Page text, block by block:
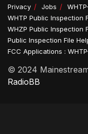
Privacy
Jobs
WHTP Public Inspection
WHZP Public Inspection
Public Inspection File
FCC Applications :
© 2024
RadioBB